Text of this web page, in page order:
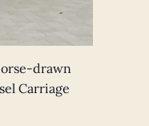
drawn
Carriage